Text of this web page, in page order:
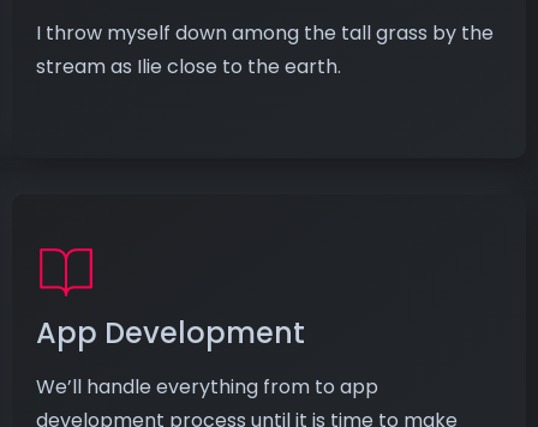
I throw myself down among the tall grass by the
stream as Ilie close to the earth.
App Development
We’ll handle everything from to app
development process until it is time to make